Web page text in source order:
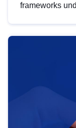
frameworks
help you
area,
strategic use